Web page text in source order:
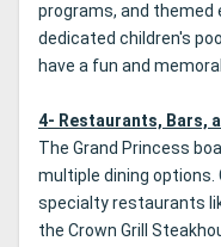
programs, and themed
dedicated children's
have a fun and
4- Restaurants, Bars,
The Grand Princess
multiple dining
specialty restaurants
the Crown Grill